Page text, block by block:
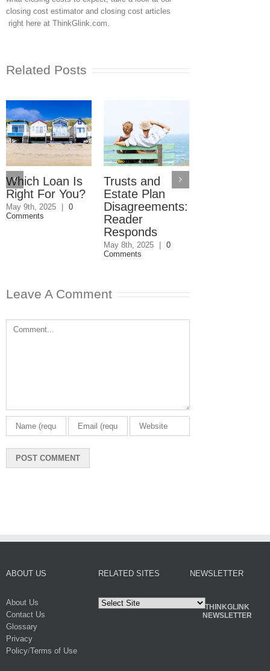
closing cost estimator and closing cost articles
right here at ThinkGlink.com.
Related Posts
Which Loan Is
Right For You?
May 9th, 2025 | 0
Comments
Trusts and
Estate Plan
Disagreements:
Reader
Responds
May 8th, 2025 | 0
Comments
Leave A Comment
Comment
ABOUT US
About Us
Contact Us
Glossary
Privacy
Policy/Terms of Use
RELATED SITES NEWSLETTER
THINKGLINK
NEWSLETTER